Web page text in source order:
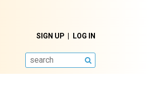
SIGN UP LOG IN
SEARCH